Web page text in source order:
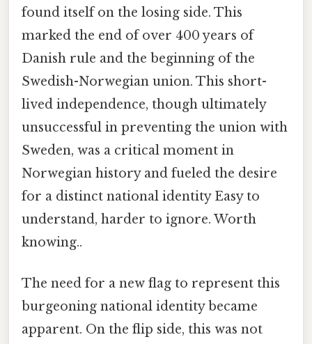
found itself on the losing side. This
marked the end of over 400 years of
Danish rule and the beginning of the
Swedish-Norwegian union. This short-
lived independence, though ultimately
unsuccessful in preventing the union with
Sweden, was a critical moment in
Norwegian history and fueled the desire
for a distinct national identity Easy to
understand, harder to ignore. Worth
knowing..
The need for a new flag to represent this
burgeoning national identity became
apparent. On the flip side, this was not